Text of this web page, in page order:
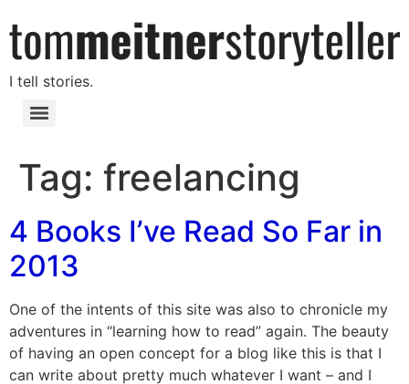
I tell stories.
Tag: freelancing
4 Books I’ve Read So Far in
2013
One of the intents of this site was also to chronicle my
adventures in “learning how to read” again. The beauty
of having an open concept for a blog like this is that I
can write about pretty much whatever I want – and I